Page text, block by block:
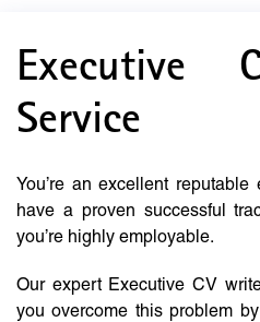
Executive
Service
You’re an excellent
have a proven successful
you’re highly employable.
Our expert Executive CV
you overcome this problem